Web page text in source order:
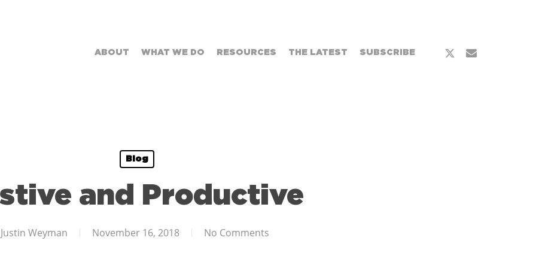
ABOUT WHAT WE DO RESOURCES THE LATEST SUBSCRIBE
x-
email
Blog
and Productive
Justin Weyman November 16, 2018 No Comments